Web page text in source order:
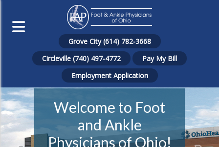
Grove City (614) 782-3668
Circleville (740) 497-4772
Pay My Bill
Employment Application
Welcome to Foot
and Ankle
Physicians of Ohio!